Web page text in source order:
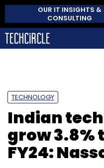
OUR IT INSIGHTS &
CONSULTING
TECHNOLOGY
Indian
grow 3.8%
FY24: